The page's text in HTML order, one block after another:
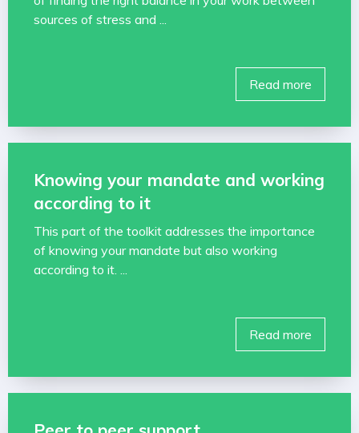
sources of stress and ...
Read more
Knowing your mandate and working
according to it
This part of the toolkit addresses the importance
of knowing your mandate but also working
according to it. ...
Read more